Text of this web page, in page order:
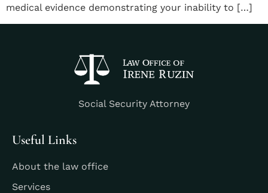
medical evidence demonstrating your inability to […]
Social Security Attorney
Useful Links
About the law office
Services